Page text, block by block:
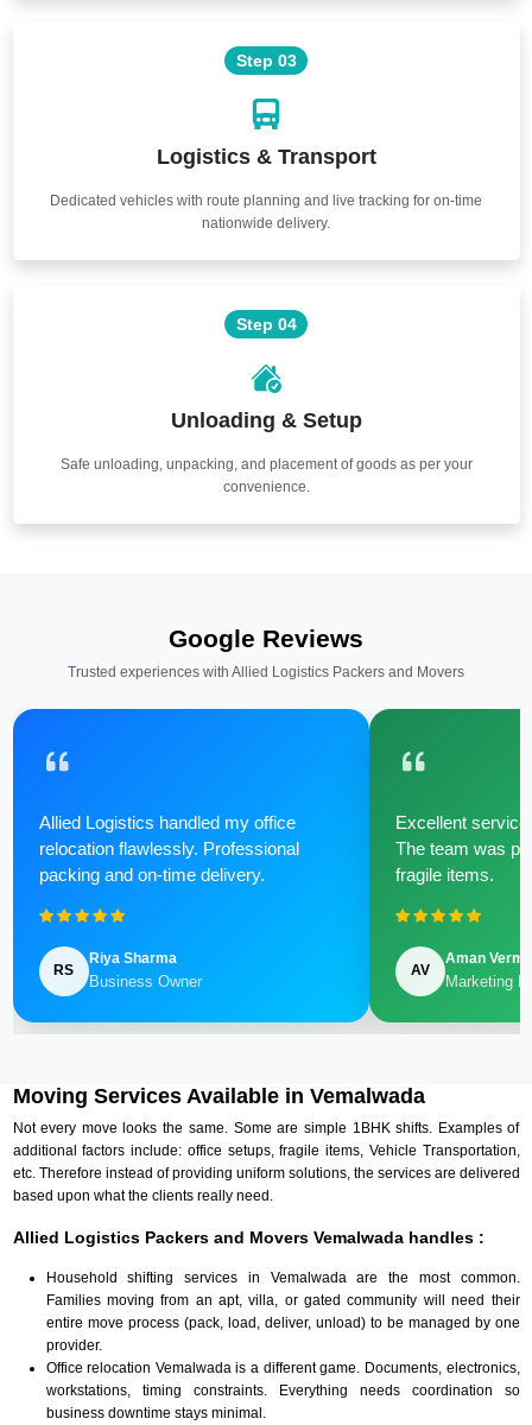
Step 03
Logistics & Transport
Dedicated vehicles with route planning and live tracking for on-time
nationwide delivery.
Step 04
Unloading & Setup
Safe unloading, unpacking, and placement of goods as per your
convenience.
Google Reviews
Trusted experiences with Allied Logistics Packers and Movers
Allied Logistics handled my office
relocation flawlessly. Professional
packing and on-time delivery.
RS
Riya Sharma
Business Owner
Excellent
The team was
fragile items.
AV
Aman Verma
Marketing
Moving Services Available in Vemalwada
Not every move looks the same. Some are simple 1BHK shifts. Examples of
additional factors include: office setups, fragile items, Vehicle Transportation,
etc. Therefore instead of providing uniform solutions, the services are delivered
based upon what the clients really need.
Allied Logistics Packers and Movers Vemalwada handles :
Household shifting services in Vemalwada are the most common.
Families moving from an apt, villa, or gated community will need their
entire move process (pack, load, deliver, unload) to be managed by one
provider.
Office relocation Vemalwada is a different game. Documents, electronics,
workstations, timing constraints. Everything needs coordination so
business downtime stays minimal.